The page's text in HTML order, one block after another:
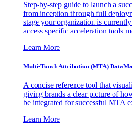
Step-by-step guide to launch a
from inception through full
stage your organization is
access specific acceleration tools
Learn More
Multi-Touch Attribution (MTA)
A concise reference tool that
giving brands a clear picture of
be integrated for successful MTA
Learn More